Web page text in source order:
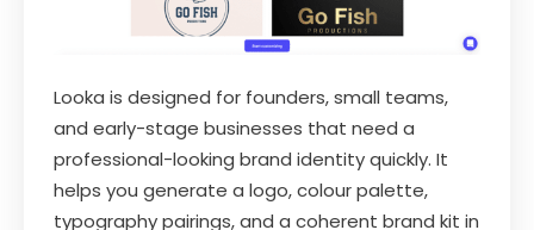
Looka is designed for founders, small teams,
and early-stage businesses that need a
professional-looking brand identity quickly. It
helps you generate a logo, colour palette,
typography pairings, and a coherent brand kit in